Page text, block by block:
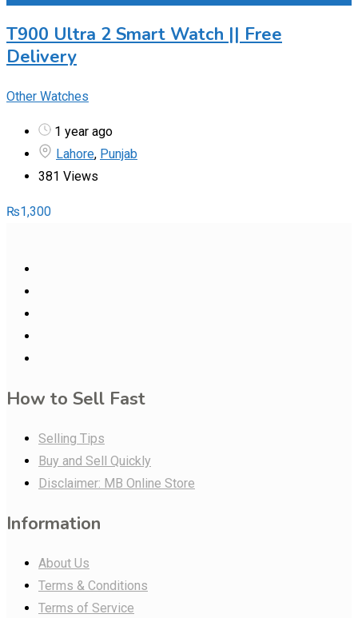
T900 Ultra 2 Smart Watch || Free
Delivery
Other Watches
1 year ago
Lahore, Punjab
381 Views
₨1,300
How to Sell Fast
Selling Tips
Buy and Sell Quickly
Disclaimer: MB Online Store
Information
About Us
Terms & Conditions
Terms of Service